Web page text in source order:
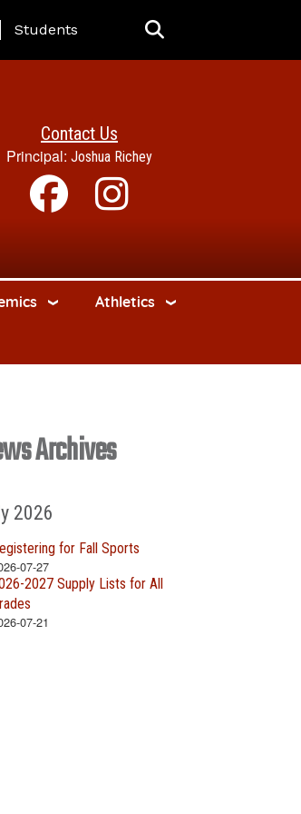
Students
Contact Us
Principal: Joshua Richey
Athletics
Archives
2026
for Fall Sports
07-27
2027 Supply Lists for All
07-21